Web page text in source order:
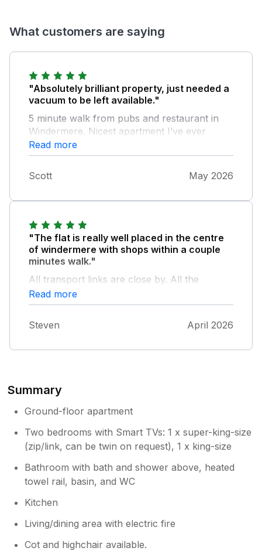
What customers are saying
"Absolutely brilliant property, just needed a
vacuum to be left available."
5 minute walk from pubs and restaurant in
Windermere. Nicest apartment I’ve ever
stayed in.
Read more
Scott May 2026
"The flat is really well placed in the centre
of windermere with shops within a couple
minutes walk."
All transport links are close by. All the
amenities are really clean and up to a high
standard. Having access to a dishwasher and
flat and we enjoyed being able to relax in a
Read more
Steven April 2026
Summary
Ground-floor apartment
Two bedrooms with Smart TVs: 1 x super-king-size
(zip/link, can be twin on request), 1 x king-size
Bathroom with bath and shower above, heated
towel rail, basin, and WC
Kitchen
Living/dining area with electric fire
Cot and highchair available.